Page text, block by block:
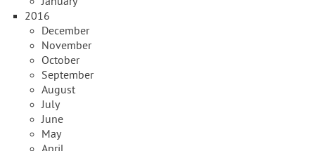
2016
December
November
October
September
August
July
June
May